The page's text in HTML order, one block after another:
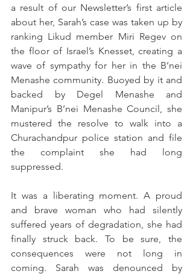
a result of our Newsletter’s first article
about her, Sarah’s case was taken up by
ranking Likud member Miri Regev on
the floor of Israel’s Knesset, creating a
wave of sympathy for her in the B’nei
Menashe community. Buoyed by it and
backed by Degel Menashe and
Manipur’s B’nei Menashe Council, she
mustered the resolve to walk into a
Churachandpur police station and file
the complaint she had long
suppressed.
It was a liberating moment. A proud
and brave woman who had silently
suffered years of degradation, she had
finally struck back. To be sure, the
consequences were not long in
coming. Sarah was denounced by